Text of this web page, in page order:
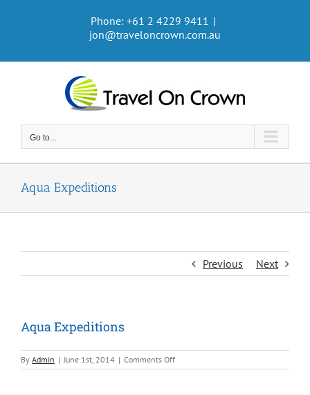
Phone: +61 2 4229 9411 |
jon@traveloncrown.com.au
Go to...
Aqua Expeditions
Previous Next
Aqua Expeditions
By Admin | June 1st, 2014 | Comments Offon
Aqua